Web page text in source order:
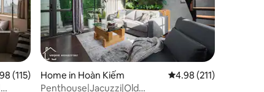
out of 5 average rating, 115 reviews
(115)
Home in Hoàn Kiếm 4.98 out of 5 average
4.98 (211)
Penthouse|Jacuzzi|Old